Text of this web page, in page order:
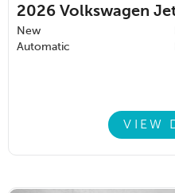
2026 Volkswagen
New
Automatic
VIEW